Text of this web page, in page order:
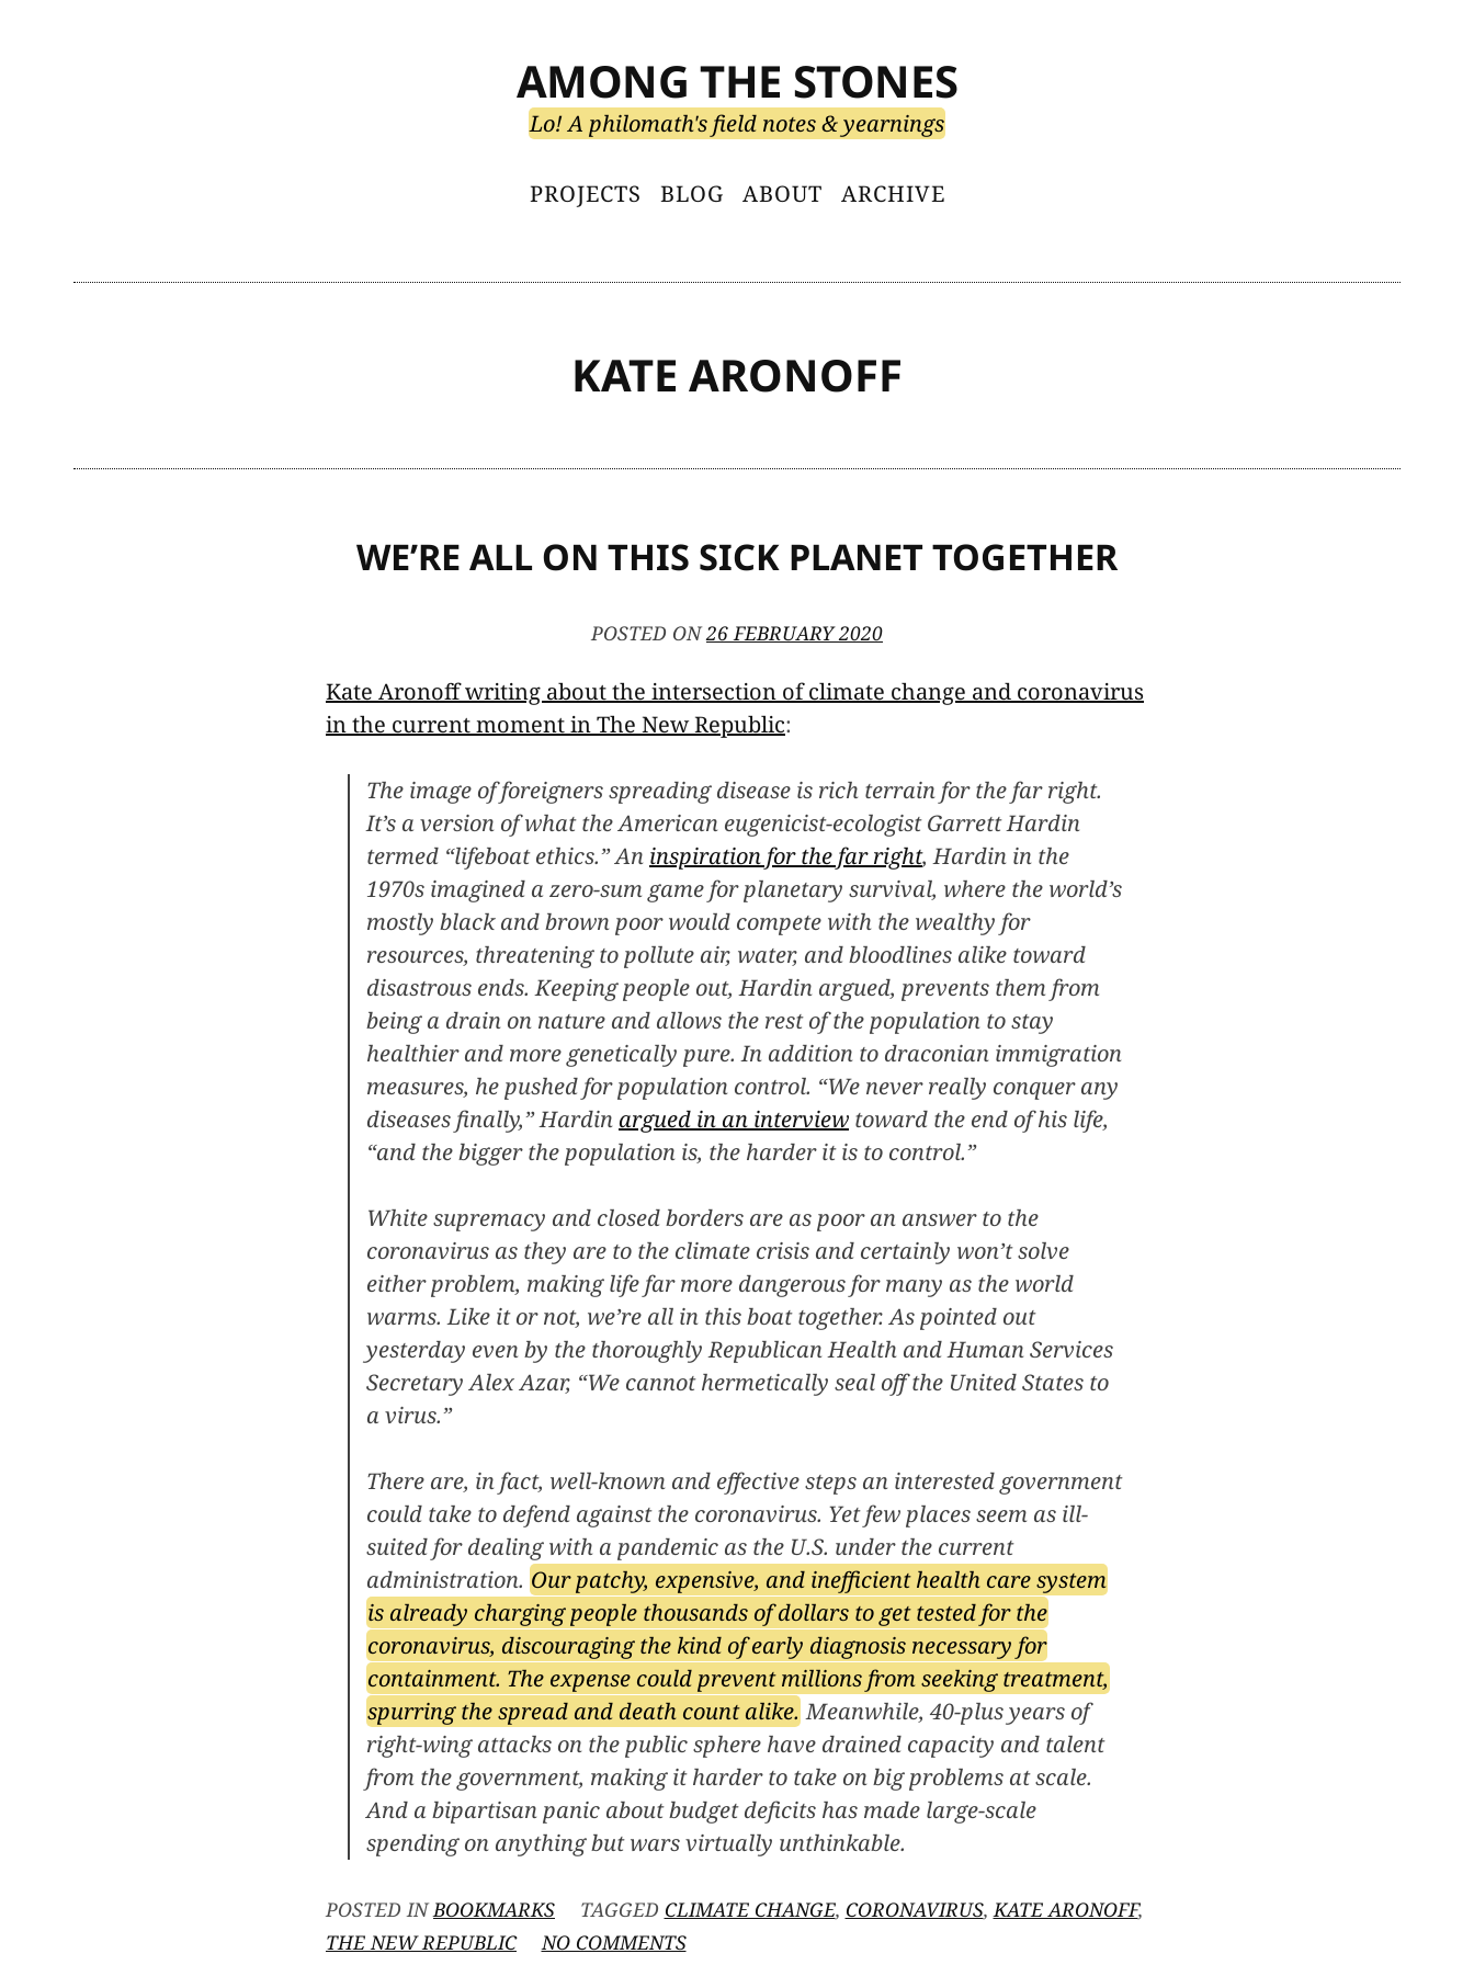
AMONG THE STONES
Lo! A philomath's field notes & yearnings
PROJECTS BLOG ABOUT ARCHIVE
KATE ARONOFF
WE’RE ALL ON THIS SICK PLANET TOGETHER
POSTED ON26 FEBRUARY 2020
Kate Aronoff writing about the intersection of climate change and coronavirus
in the current moment in The New Republic:
The image of foreigners spreading disease is rich terrain for the far right.
It’s a version of what the American eugenicist-ecologist Garrett Hardin
termed “lifeboat ethics.” An inspiration for the far right, Hardin in the
1970s imagined a zero-sum game for planetary survival, where the world’s
mostly black and brown poor would compete with the wealthy for
resources, threatening to pollute air, water, and bloodlines alike toward
disastrous ends. Keeping people out, Hardin argued, prevents them from
being a drain on nature and allows the rest of the population to stay
healthier and more genetically pure. In addition to draconian immigration
measures, he pushed for population control. “We never really conquer any
diseases finally,” Hardinargued in an interview toward the end of his life,
“and the bigger the population is, the harder it is to control.”
White supremacy and closed borders are as poor an answer to the
coronavirus as they are to the climate crisis and certainly won’t solve
either problem, making life far more dangerous for many as the world
warms. Like it or not, we’re all in this boat together. As pointed out
yesterday even by the thoroughly Republican Health and Human Services
Secretary Alex Azar, “We cannot hermetically seal off the United States to
a virus.”
There are, in fact, well-known and effective steps an interested government
could take to defend against the coronavirus. Yet few places seem as ill-
suited for dealing with a pandemic as the U.S. under the current
administration. Our patchy, expensive, and inefficient health care system
is already charging people thousands of dollars to get tested for the
coronavirus, discouraging the kind of early diagnosis necessary for
containment. The expense could prevent millions from seeking treatment,
spurring the spread and death count alike. Meanwhile, 40-plus years of
right-wing attacks on the public sphere have drained capacity and talent
from the government, making it harder to take on big problems at scale.
And a bipartisan panic about budget deficits has made large-scale
spending on anything but wars virtually unthinkable.
POSTED INBOOKMARKS TAGGED CLIMATE CHANGE, CORONAVIRUS,KATE ARONOFF,
THE NEW REPUBLIC
NO COMMENTSON